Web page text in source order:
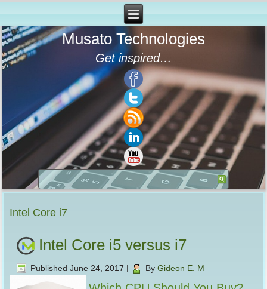
Musato Technologies
Get inspired…
Intel Core i7
Intel Core i5 versus i7
Published June 24, 2017 By Gideon E. M